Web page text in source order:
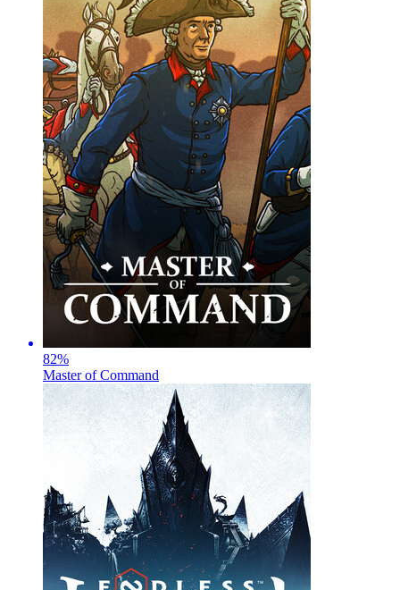
82%
Master of Command